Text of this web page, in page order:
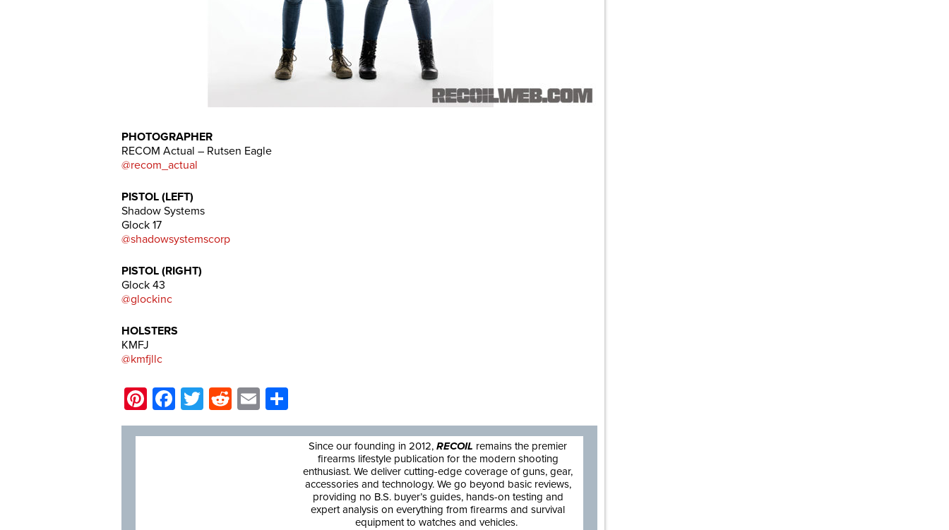
PHOTOGRAPHER
RECOM Actual – Rutsen Eagle
@recom_actual
PISTOL (LEFT)
Shadow Systems
Glock 17
@shadowsystemscorp
PISTOL (RIGHT)
Glock 43
@glockinc
HOLSTERS
KMFJ
@kmfjllc
Pinterest
Facebook
Twitter
Reddit
Email
Since our founding in 2012, RECOIL remains the premier
firearms lifestyle publication for the modern shooting
enthusiast. We deliver cutting-edge coverage of guns, gear,
accessories and technology. We go beyond basic reviews,
providing no B.S. buyer’s guides, hands-on testing and
expert analysis on everything from firearms and survival
equipment to watches and vehicles.